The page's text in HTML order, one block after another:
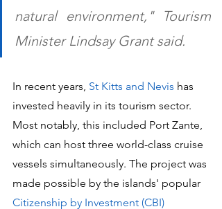
natural environment," Tourism
Minister Lindsay Grant said.
In recent years, St Kitts and Nevis has
invested heavily in its tourism sector.
Most notably, this included Port Zante,
which can host three world-class cruise
vessels simultaneously. The project was
made possible by the islands' popular
Citizenship by Investment (CBI)